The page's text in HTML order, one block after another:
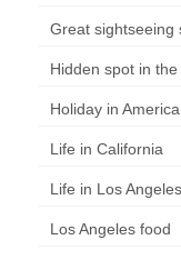
Great sightseeing
Hidden spot in the
Holiday in America
Life in California
Life in Los Angeles
Los Angeles food